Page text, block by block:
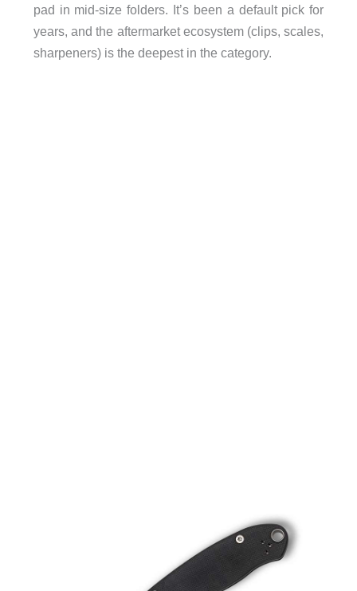
pad in mid-size folders. It’s been a default pick for
years, and the aftermarket ecosystem (clips, scales,
sharpeners) is the deepest in the category.